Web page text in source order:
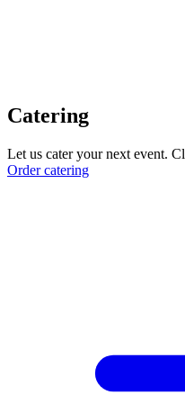
Catering
Let us cater your next event.
Order catering